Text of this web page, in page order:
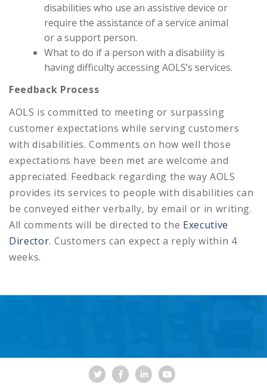
disabilities who use an assistive device or
require the assistance of a service animal
or a support person.
What to do if a person with a disability is
having difficulty accessing AOLS’s services.
Feedback Process
AOLS is committed to meeting or surpassing
customer expectations while serving customers
with disabilities. Comments on how well those
expectations have been met are welcome and
appreciated. Feedback regarding the way AOLS
provides its services to people with disabilities can
be conveyed either verbally, by email or in writing.
All comments will be directed to the Executive
Director. Customers can expect a reply within 4
weeks.